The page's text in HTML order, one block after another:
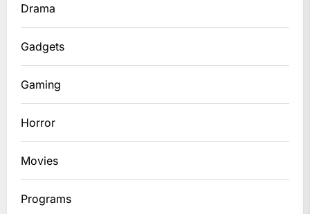
Drama
Gadgets
Gaming
Horror
Movies
Programs